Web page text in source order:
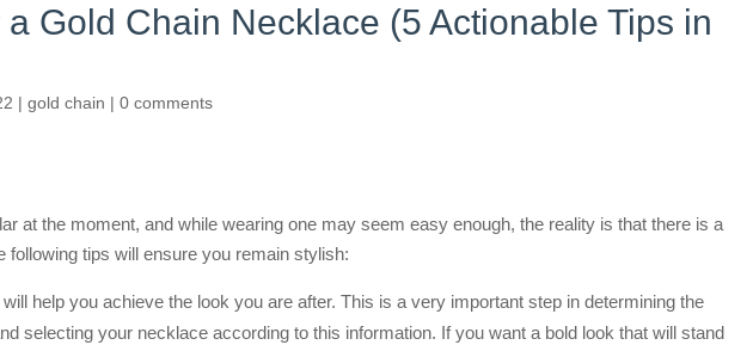
Gold Chain Necklace (5 Actionable Tips in
|gold chain |0 comments
at the moment, and while wearing one may seem easy enough, the reality is that there is a
following tips will ensure you remain stylish:
will help you achieve the look you are after. This is a very important step in determining the
selecting your necklace according to this information. If you want a bold look that will stand